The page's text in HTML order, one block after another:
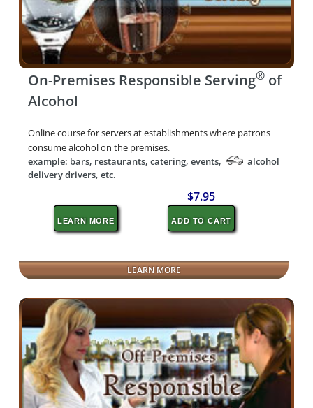
On-Premises Responsible Serving®of
Alcohol
Online course for servers at establishments where patrons
consume alcohol on the premises.
example: bars, restaurants, catering, events,
alcohol
delivery drivers, etc.
LEARN MORE
$7.95
ADD TO CART
LEARN MORE